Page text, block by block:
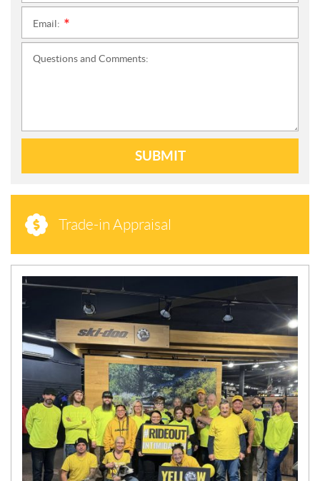
Email:
Questions and Comments:
SUBMIT
Trade-in Appraisal
N
E
S